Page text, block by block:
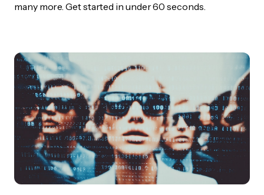
many more. Get started in under 60 seconds.